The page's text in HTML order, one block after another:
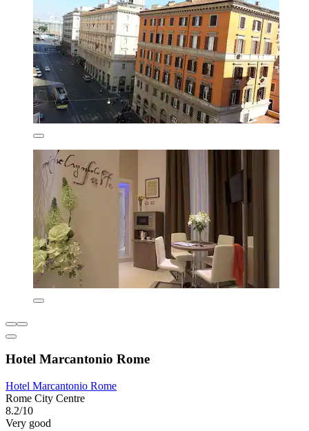
Hotel Marcantonio Rome
Hotel Marcantonio Rome
Rome City Centre
8.2/10
Very good